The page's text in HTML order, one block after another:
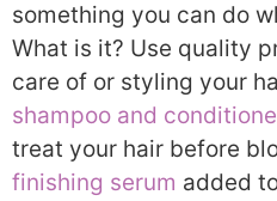
something you can do
What is it? Use quality
care of or styling your
shampoo and
treat your hair before
finishing serum added